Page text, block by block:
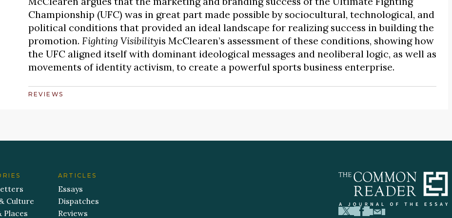
Championship (UFC) was in great part made possible by sociocultural, technological, and
political conditions that provided an ideal landscape for realizing success in building the
promotion. Fighting Visibilityis McClearen’s assessment of these conditions, showing how
the UFC aligned itself with dominant ideological messages and neoliberal logic, as well as
movements of identity activism, to create a powerful sports business enterprise.
REVIEWS
Culture
Places
ARTICLES
Essays
Dispatches
Reviews